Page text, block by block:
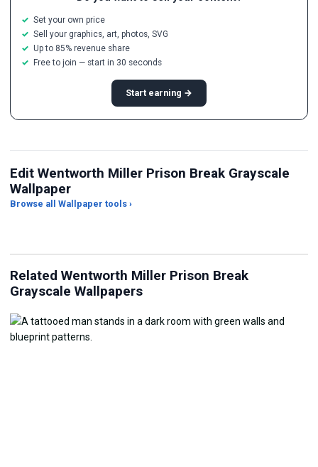
Set your own price
Sell your graphics, art, photos, SVG
Up to 85% revenue share
Free to join — start in 30 seconds
Start earning →
Edit Wentworth Miller Prison Break Grayscale
Wallpaper
Browse all Wallpaper tools ›
JPG Compressor
Related Wentworth Miller Prison Break
Grayscale Wallpapers